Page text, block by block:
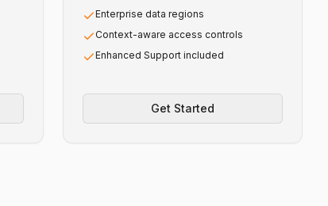
Enterprise data regions
Context-aware access controls
Enhanced Support included
Get Started